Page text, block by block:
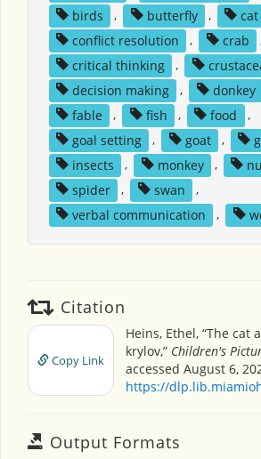
birds
, butterfly , cat
conflict resolution
, crab
critical thinking
,
decision making
, donkey
fable
, fish , food
,
goal setting
, goat ,
insects
, monkey ,
spider
, swan
,
verbal communication
,
Citation
Copy Link
Heins, Ethel, “The
krylov,” Children's
accessed August 6,
https://
Output Formats